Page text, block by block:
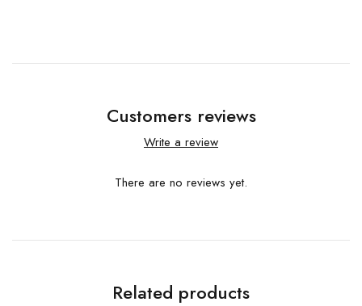
Customers reviews
Write a review
There are no reviews yet.
Related products